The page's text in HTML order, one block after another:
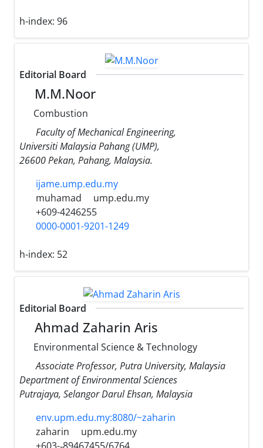
h-index: 96
Editorial Board
M.M.Noor
Combustion
Faculty of Mechanical Engineering,
Universiti Malaysia Pahang (UMP),
26600 Pekan, Pahang, Malaysia.
ijame.ump.edu.my
muhamad
ump.edu.my
+609-4246255
0000-0001-9201-1249
h-index: 52
Editorial Board
Ahmad Zaharin Aris
Environmental Science & Technology
Associate Professor, Putra University, Malaysia
Department of Environmental Sciences
Putrajaya, Selangor Darul Ehsan, Malaysia
env.upm.edu.my:8080/~zaharin
zaharin
upm.edu.my